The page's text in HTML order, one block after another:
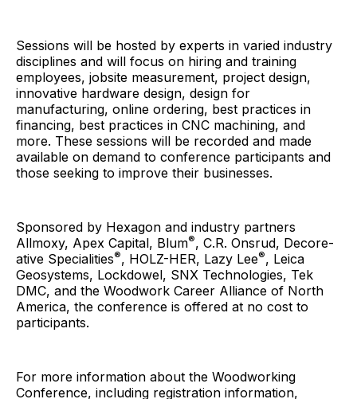
Sessions will be hosted by experts in varied industry
disciplines and will focus on hiring and training
employees, jobsite measurement, project design,
innovative hardware design, design for
manufacturing, online ordering, best practices in
financing, best practices in CNC machining, and
more. These sessions will be recorded and made
available on demand to conference participants and
those seeking to improve their businesses.
Sponsored by Hexagon and industry partners
Allmoxy, Apex Capital, Blum®, C.R. Onsrud, Decore-
ative Specialities®, HOLZ-HER, Lazy Lee®, Leica
Geosystems, Lockdowel, SNX Technologies, Tek
DMC, and the Woodwork Career Alliance of North
America, the conference is offered at no cost to
participants.
For more information about the Woodworking
Conference, including registration information,